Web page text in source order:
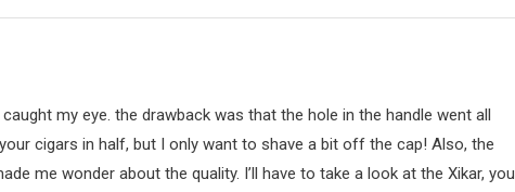
my eye. the drawback was that the hole in the handle went all
cigars in half, but I only want to shave a bit off the cap! Also, the
me wonder about the quality. I’ll have to take a look at the Xikar, you